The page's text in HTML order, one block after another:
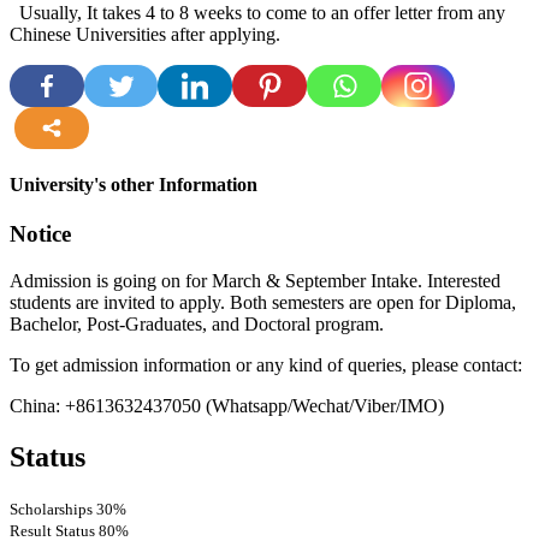
Usually, It takes 4 to 8 weeks to come to an offer letter from any
Chinese Universities after applying.
University's other Information
Notice
Admission is going on for March & September Intake. Interested
students are invited to apply. Both semesters are open for Diploma,
Bachelor, Post-Graduates, and Doctoral program.
To get admission information or any kind of queries, please contact:
China: +8613632437050 (Whatsapp/Wechat/Viber/IMO)
Status
Scholarships 30%
Result Status 80%